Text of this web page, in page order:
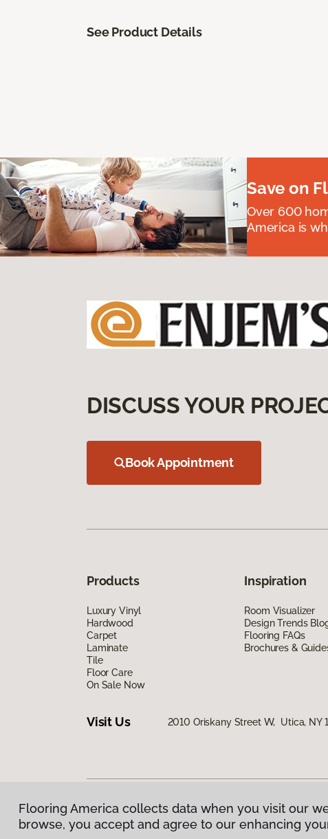
See Product Details
Save on
Over 600
America is
DISCUSS YOUR
Book Appointment
Products
Luxury Vinyl
Hardwood
Carpet
Laminate
Tile
Floor Care
On Sale Now
Inspiration
Room Visualizer
Design Trends
Flooring FAQs
Brochures &
Visit Us 2010 Oriskany Street W, Utica, NY
Privacy Policy|Terms & Conditions |©2026Flooring
Flooring America collects data when you visit our
browse, you accept and agree to our enhancing